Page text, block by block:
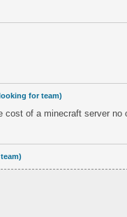
for team)
cost of a minecraft server no